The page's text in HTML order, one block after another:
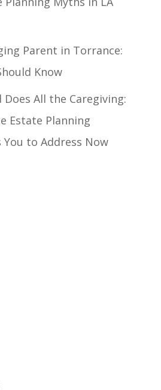
Parent in Torrance:
Know
Does All the Caregiving:
Estate Planning
to Address Now